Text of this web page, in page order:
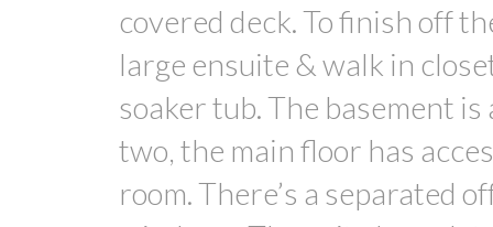
covered deck. To finish off
large ensuite & walk in
soaker tub. The basement
two, the main floor has
room. There’s a separated